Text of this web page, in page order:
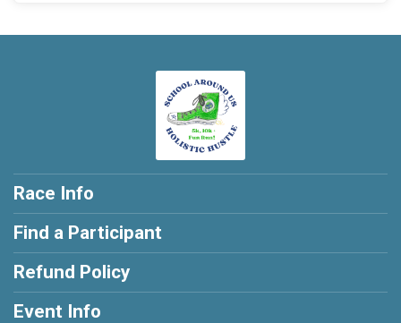
Race Info
Find a Participant
Refund Policy
Event Info